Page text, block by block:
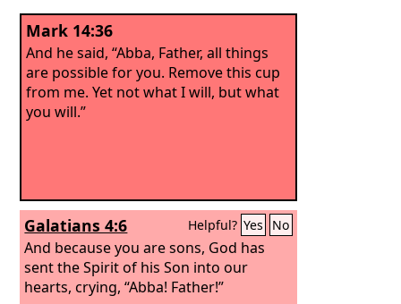
Mark 14:36
And he said, “Abba, Father, all things
are possible for you. Remove this cup
from me. Yet not what I will, but what
you will.”
Galatians 4:6 Helpful? Yes No
And because you are sons, God has
sent the Spirit of his Son into our
hearts, crying, “Abba! Father!”